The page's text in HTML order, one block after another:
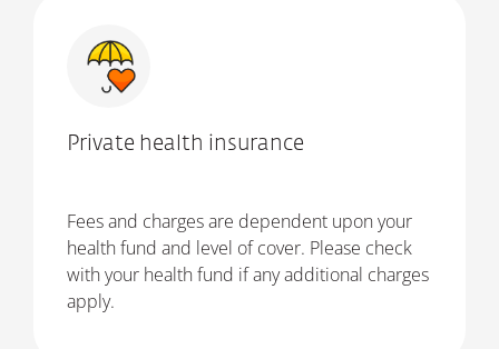
Private health insurance
Fees and charges are dependent upon your
health fund and level of cover. Please check
with your health fund if any additional charges
apply.